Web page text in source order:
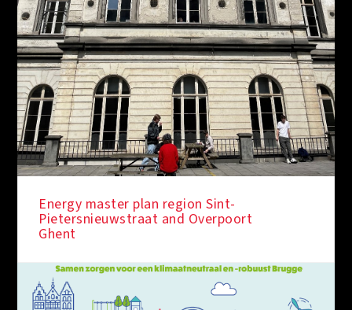
Energy master plan region Sint-
Pietersnieuwstraat and Overpoort
Ghent